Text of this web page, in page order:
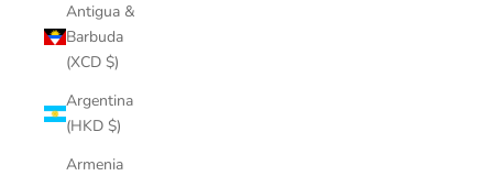
Antigua &
Barbuda
(XCD $)
Argentina
(HKD $)
Armenia